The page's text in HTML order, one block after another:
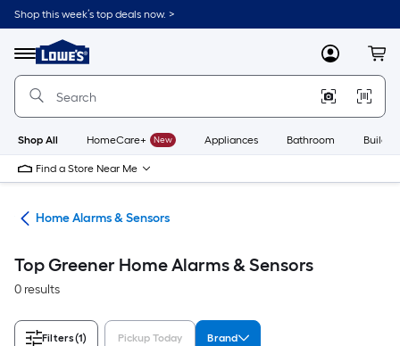
Skip
to
content
Shop this week’s top deals now. >
Menu
Link
to
Lowe's
Improvement
Home
Page
MyLowes
Shop All HomeCare+ New Appliances Bathroom
Find a Store Near Me
Home Alarms & Sensors
Top Greener Home Alarms & Sensors
0 results
Filters(1) Pickup Today Brand